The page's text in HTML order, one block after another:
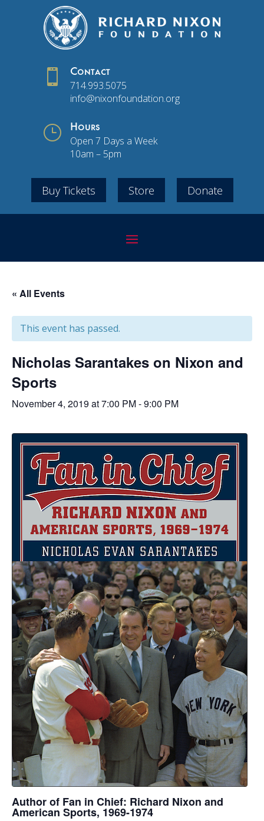
 Contact
714.993.5075
info@nixonfoundation.org
} Hours
Open 7 Days a Week
10am – 5pm
Buy Tickets Store Donate
« All Events
This event has passed.
Nicholas Sarantakes on Nixon and
Sports
November 4, 2019 at 7:00 PM-9:00 PM
Author of Fan in Chief: Richard Nixon and
American Sports, 1969-1974